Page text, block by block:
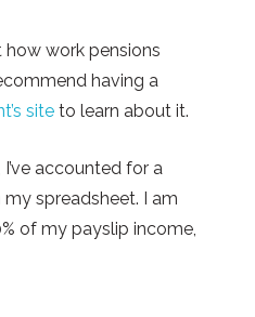
how work pensions
having a
site to learn about it.
accounted for a
my spreadsheet. I am
of my payslip income,